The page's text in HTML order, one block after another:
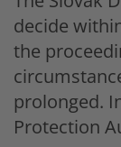
decide
the
prolonged.
Protection